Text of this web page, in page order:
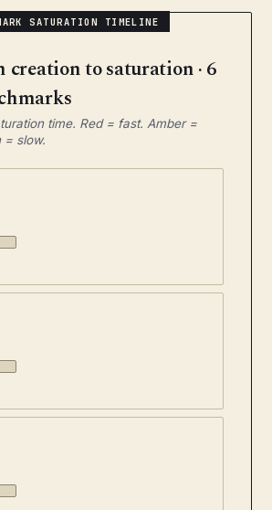
creation to saturation · 6
time. Red = fast. Amber =
= slow.